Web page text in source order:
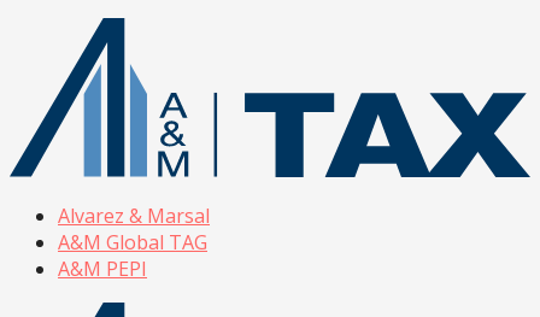
Alvarez & Marsal
A&M Global TAG
A&M PEPI